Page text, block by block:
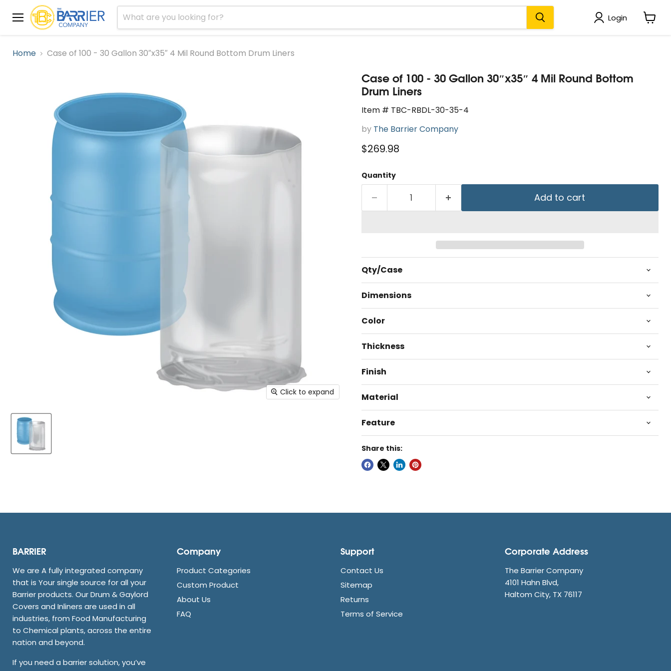
Menu
Login
View
Home
Case of 100 - 30 Gallon 30″x35″ 4 Mil Round Bottom Drum Liners
Click to expand
Case of 100 - 30 Gallon 30″x35″ 4 Mil Round Bottom
Drum Liners
Item # TBC-RBDL-30-35-4
by The Barrier Company
Current price
$269.98
Quantity
Add to cart
Qty/Case
Dimensions
Color
Thickness
Finish
Material
Feature
Share this:
BARRIER
We are A fully integrated company
that is Your single source for all your
Barrier products. Our Drum & Gaylord
Covers and Inliners are used in all
industries, from Food Manufacturing
to Chemical plants, across the entire
nation and beyond.
If you need a barrier solution, you’ve
Company
Product Categories
Custom Product
About Us
FAQ
Support
Contact Us
Sitemap
Returns
Terms of Service
Corporate Address
The Barrier Company
4101 Hahn Blvd,
Haltom City, TX 76117